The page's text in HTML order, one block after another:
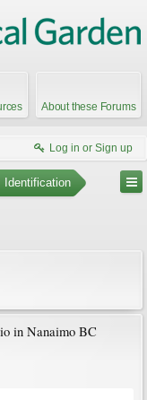
About these Forums
Log in or Sign up
Identification
in Nanaimo BC